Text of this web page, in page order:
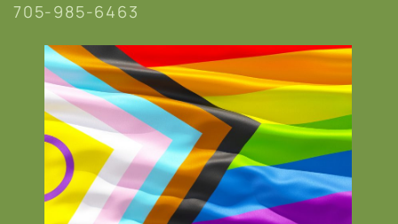
705-985-6463